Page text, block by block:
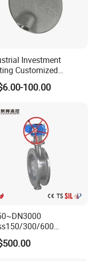
and good
line.
products to
shortly.
Investment
Customized
Valve Disc for
Parts
100.00
300/600
304/304L/316/316L
Metal Hard